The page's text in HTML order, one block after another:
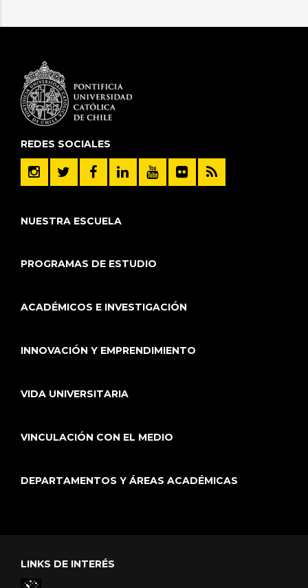
REDES SOCIALES
NUESTRA ESCUELA
PROGRAMAS DE ESTUDIO
ACADÉMICOS E INVESTIGACIÓN
INNOVACIÓN Y EMPRENDIMIENTO
VIDA UNIVERSITARIA
VINCULACIÓN CON EL MEDIO
DEPARTAMENTOS Y ÁREAS ACADÉMICAS
LINKS DE INTERÉS